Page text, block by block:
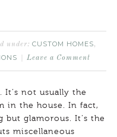
under: CUSTOM HOMES,
Leave a Comment
It’s not usually the
in the house. In fact,
but glamorous. It’s the
miscellaneous